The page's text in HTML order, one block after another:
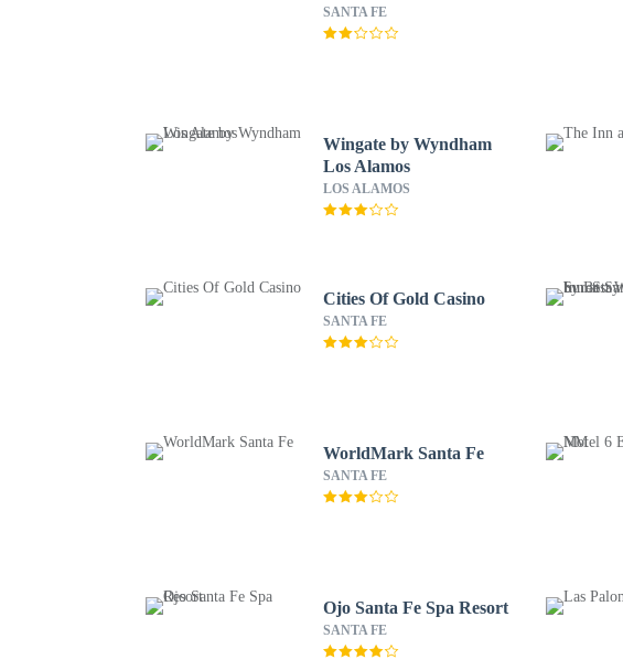
SANTA FE
Wingate by Wyndham
Los Alamos
LOS ALAMOS
Cities Of Gold Casino
SANTA FE
WorldMark Santa Fe
SANTA FE
Ojo Santa Fe Spa Resort
SANTA FE